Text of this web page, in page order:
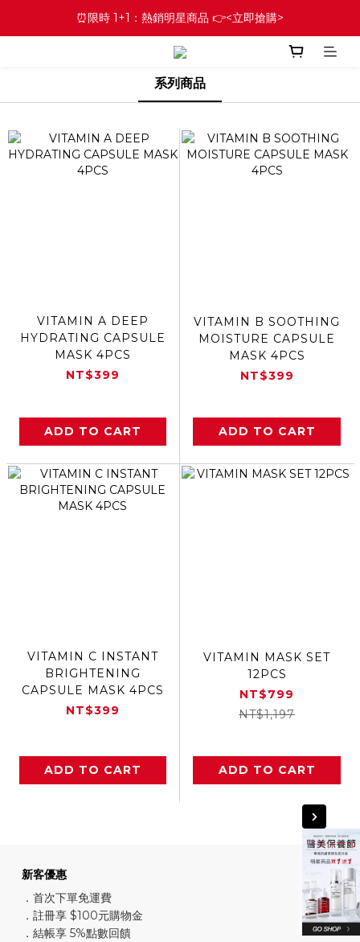
⏰限時 1+1：熱銷明星商品 👉<立即搶購>
系列商品
VITAMIN A DEEP
HYDRATING CAPSULE
MASK 4PCS
NT$399
ADD TO CART
VITAMIN B SOOTHING
MOISTURE CAPSULE
MASK 4PCS
NT$399
ADD TO CART
VITAMIN C INSTANT
BRIGHTENING
CAPSULE MASK 4PCS
NT$399
ADD TO CART
VITAMIN MASK SET
12PCS
NT$799
NT$1,197
ADD TO CART
新客優惠
．首次下單免運費
．註冊享 $100元購物金
．結帳享 5%點數回饋